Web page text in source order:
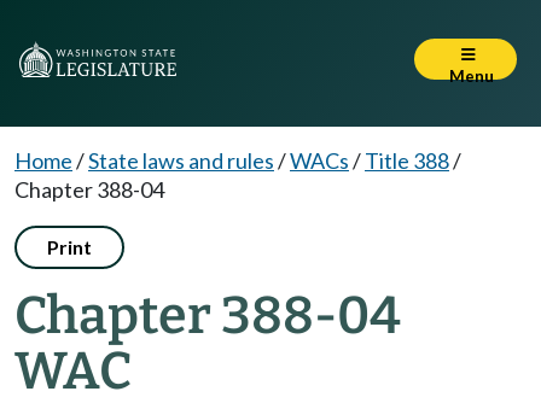
Menu
Home/State laws and rules/WACs/Title 388/
Chapter 388-04
Print
Chapter 388-04
WAC